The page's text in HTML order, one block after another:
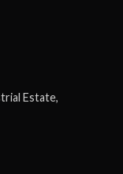
Estate,